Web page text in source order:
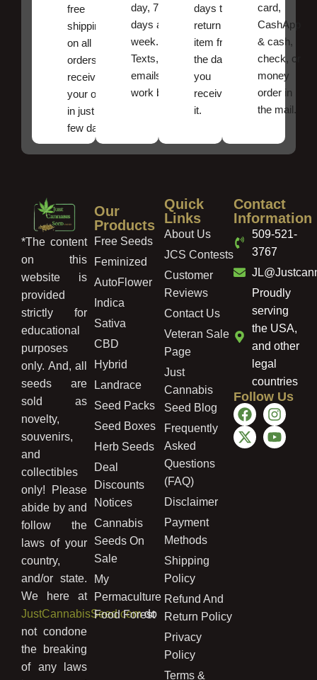
free
shipping
on all
orders ,
receive
your order
in just a
few days!
day, 7
days a
week.
Texts, and
emails
work best.
days to
return an
item from
the date
you
received
it.
card,
CashApp
& cash,
check, or
money
order in
the mail.
*The content
on this
website is
provided
strictly for
educational
purposes
only. And, all
seeds are
sold as
novelty,
souvenirs,
and
collectibles
only! Please
abide by and
follow the
laws of your
country,
and/or state.
We here at
JustCannabisSeed.comdo
not condone
the breaking
of any laws
Our
Products
Free Seeds
Feminized
AutoFlower
Indica
Sativa
CBD
Hybrid
Landrace
Seed Packs
Seed Boxes
Herb Seeds
Deal
Discounts
Notices
Cannabis
Seeds On
Sale
My
Permaculture
Food Forest
Quick
Links
About Us
JCS Contests
Customer
Reviews
Contact Us
Veteran Sale
Page
Just
Cannabis
Seed Blog
Frequently
Asked
Questions
(FAQ)
Disclaimer
Payment
Methods
Shipping
Policy
Refund And
Return Policy
Privacy
Policy
Terms &
Contact
Information
509-521-
3767
Proudly
serving
the USA,
and other
legal
countries
Follow Us